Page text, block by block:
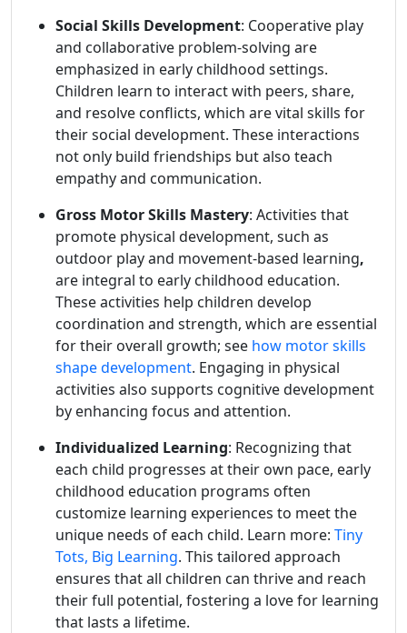
Social Skills Development: Cooperative play
and collaborative problem-solving are
emphasized in early childhood settings.
Children learn to interact with peers, share,
and resolve conflicts, which are vital skills for
their social development. These interactions
not only build friendships but also teach
empathy and communication.
Gross Motor Skills Mastery: Activities that
promote physical development, such as
outdoor play and movement-based learning,
are integral to early childhood education.
These activities help children develop
coordination and strength, which are essential
for their overall growth; see how motor skills
shape development. Engaging in physical
activities also supports cognitive development
by enhancing focus and attention.
Individualized Learning: Recognizing that
each child progresses at their own pace, early
childhood education programs often
customize learning experiences to meet the
unique needs of each child. Learn more: Tiny
Tots, Big Learning. This tailored approach
ensures that all children can thrive and reach
their full potential, fostering a love for learning
that lasts a lifetime.